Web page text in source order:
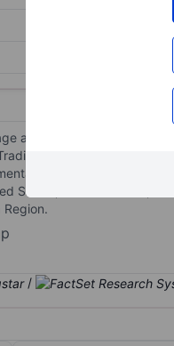
and financial services
and clearing
and
States, South America,
/